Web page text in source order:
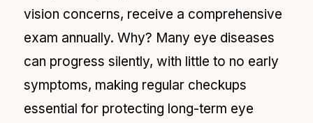
vision concerns, receive a comprehensive
exam annually. Why? Many eye diseases
can progress silently, with little to no early
symptoms, making regular checkups
essential for protecting long-term eye